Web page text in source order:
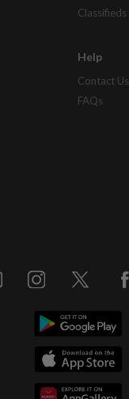
Classifieds
Help
Contact Us
FAQs